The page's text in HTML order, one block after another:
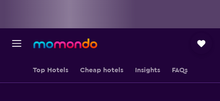
Top Hotels Cheap hotels Insights FAQs